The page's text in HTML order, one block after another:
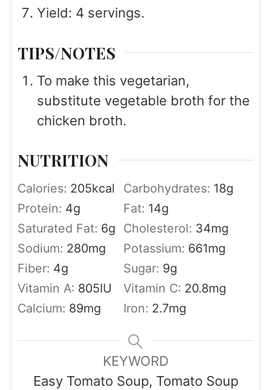
Yield: 4 servings.
TIPS/NOTES
To make this vegetarian,
substitute vegetable broth for the
chicken broth.
NUTRITION
Calories: 205kcal Carbohydrates: 18g
Protein: 4g Fat: 14g
Saturated Fat: 6g Cholesterol: 34mg
Sodium: 280mg Potassium: 661mg
Fiber: 4g Sugar: 9g
Vitamin A: 805IU Vitamin C: 20.8mg
Calcium: 89mg Iron: 2.7mg
KEYWORD
Easy Tomato Soup, Tomato Soup